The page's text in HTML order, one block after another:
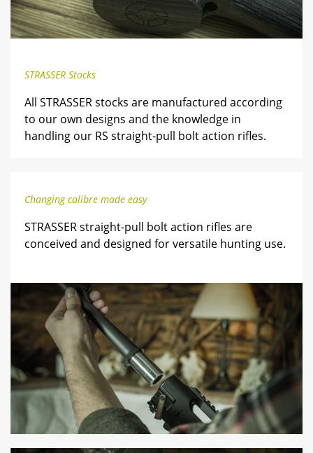
STRASSER Stocks
All STRASSER stocks are manufactured according
to our own designs and the knowledge in
handling our RS straight-pull bolt action rifles.
Changing calibre made easy
STRASSER straight-pull bolt action rifles are
conceived and designed for versatile hunting use.